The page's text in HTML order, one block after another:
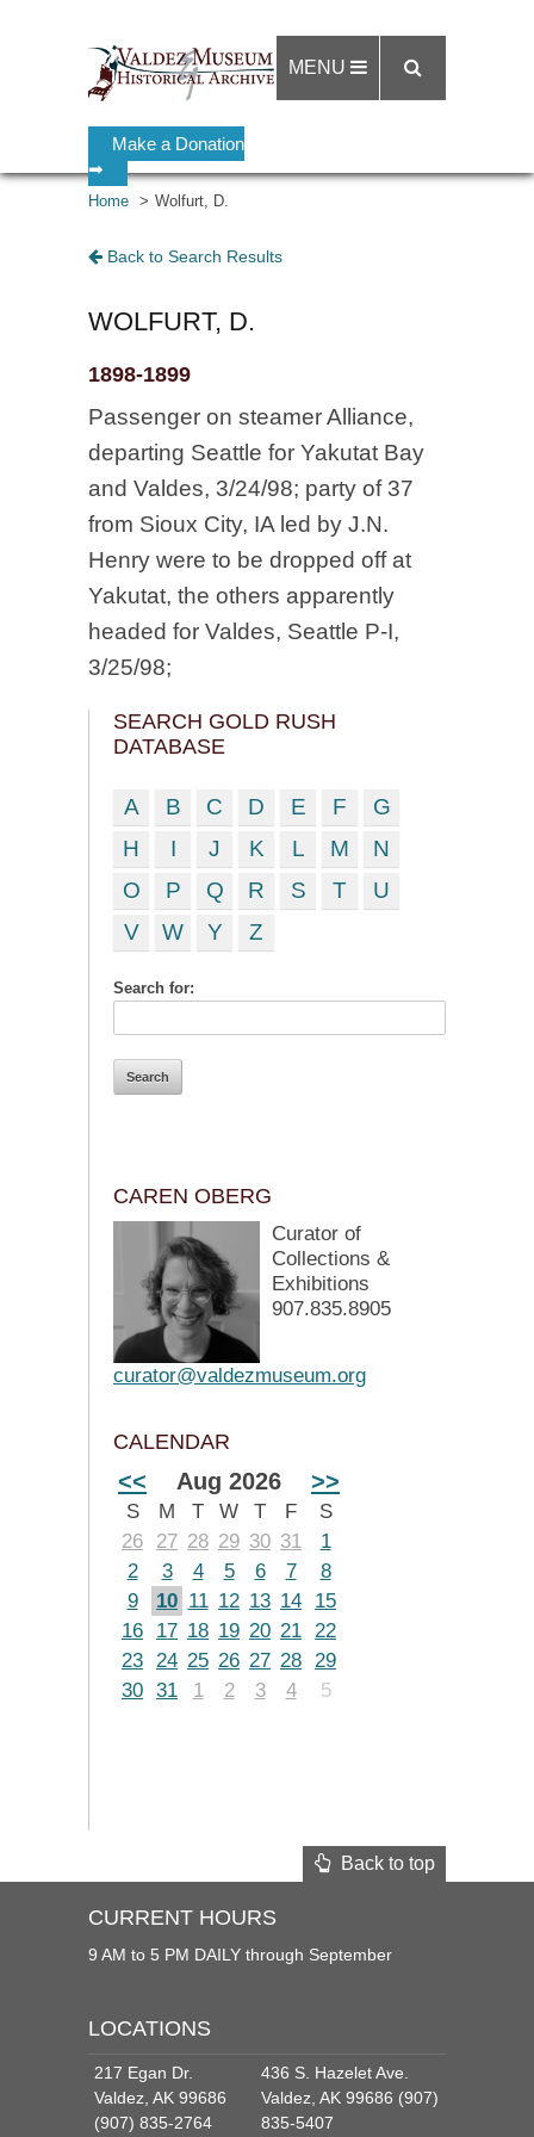
Make a Donation
➡
MENU
Home Wolfurt, D.
Back to Search Results
WOLFURT, D.
1898-1899
Passenger on steamer Alliance,
departing Seattle for Yakutat Bay
and Valdes, 3/24/98; party of 37
from Sioux City, IA led by J.N.
Henry were to be dropped off at
Yakutat, the others apparently
headed for Valdes, Seattle P-I,
3/25/98;
SEARCH GOLD RUSH
DATABASE
A B C D E F
G
H
I J K L M
N
O
P Q R S T
U
V
W Y Z
Search for:
CAREN OBERG
Curator of
Collections &
Exhibitions
907.835.8905
curator@valdezmuseum.org
CALENDAR
<< Aug 2026 >>
S M T W T F
S
26
27 28 29 30 31
1
2
3 4 5 6 7
8
9
10 11 12 13 14
15
16
17 18 19 20 21 22
23 24 25 26 27 28 29
30 31 1 2 3 4 5
Back to top
CURRENT HOURS
9 AM to 5 PM DAILY through September
LOCATIONS
217 Egan Dr.
Valdez, AK 99686
(907) 835-2764
436 S. Hazelet Ave.
Valdez, AK 99686 (907)
835-5407